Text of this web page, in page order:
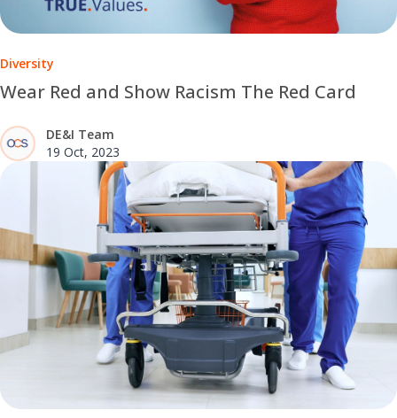
Diversity
Wear Red and Show Racism The Red Card
DE&I Team
19 Oct, 2023